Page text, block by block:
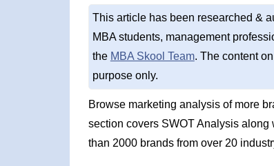
This article has been researched &
MBA students, management
the MBA Skool Team. The content
purpose only.
Browse marketing analysis of more
section covers SWOT Analysis
than 2000 brands from over 20